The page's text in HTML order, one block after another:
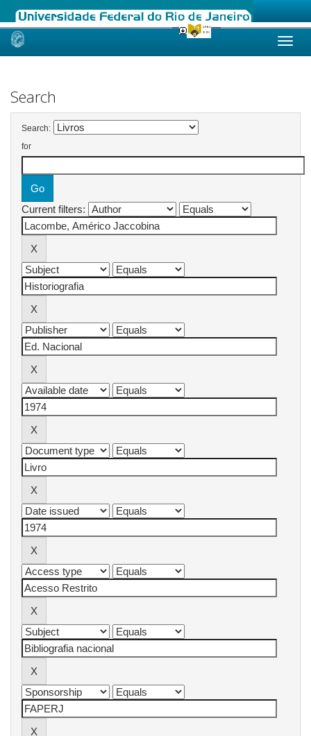
Skip
Search
Search:
for
Current filters: